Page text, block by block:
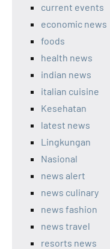
current events
economic news
foods
health news
indian news
italian cuisine
Kesehatan
latest news
Lingkungan
Nasional
news alert
news culinary
news fashion
news travel
resorts news